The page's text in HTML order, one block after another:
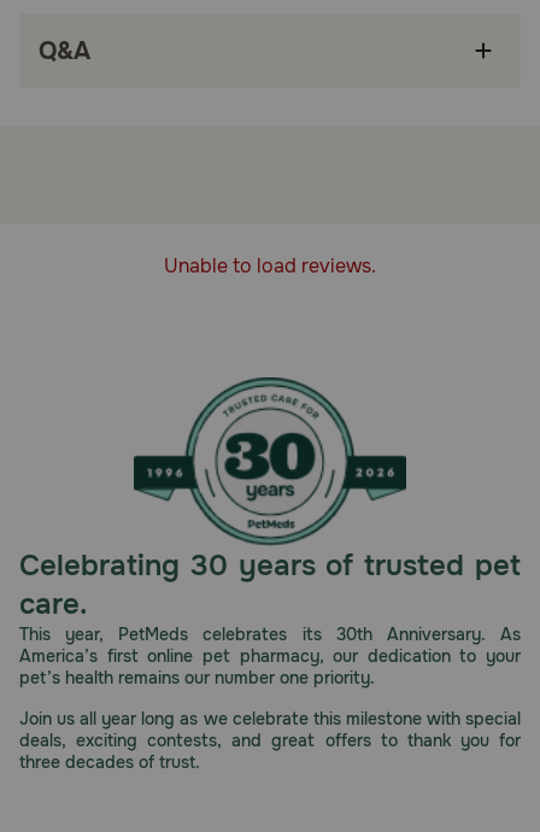
immune system and nourishes healthy skin and
How does Purina Pro Plan Adult Complete Essentials Chicken
& Rice Entree Classic Wet Dog Food work?
Purina makes this dog food loaf to help support his
healthy immune system and craft it with no artificial
colors, flavors, or preservatives to meet your high
standards. The tender texture and delicious taste keep
them coming back for more, and 23 essential vitamins and
nutrients help support overall health and wellness. Plus,
high protein in this canned dog food pate supports an
ideal body condition, and real chicken helps provide the
high-quality protein they need to build lean muscles.
How should I store this product?
Q&A
Unable to load reviews.
Celebrating 30 years of trusted pet
care.
This year, PetMeds celebrates its 30th Anniversary. As
America’s first online pet pharmacy, our dedication to your
pet’s health remains our number one priority.
Join us all year long as we celebrate this milestone with special
deals, exciting contests, and great offers to thank you for
three decades of trust.